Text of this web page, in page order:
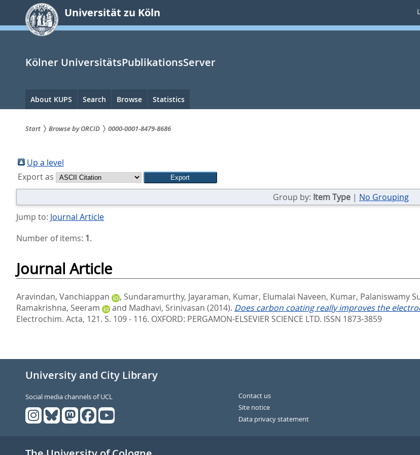
springen
Universität zu Köln
Kölner UniversitätsPublikationsServer
Hauptnavigation
About KUPS Search Browse Statistics
sind
hier:
Start Browse by ORCID 0000-0001-8479-8686
Up a level
Export as
Group by: Item Type | No Grouping
Jump to: Journal Article
Number of items: 1.
Journal Article
Aravindan, Vanchiappan , Sundaramurthy, Jayaraman, Kumar, Elumalai Naveen, Kumar, Palaniswamy
Ramakrishna, Seeram
and Madhavi, Srinivasan (2014). Does carbon coating really improves the
Electrochim. Acta, 121. S. 109 - 116. OXFORD: PERGAMON-ELSEVIER SCIENCE LTD. ISSN 1873-3859
University and City Library
Social media channels of UCL
Contact us
Site notice
Data privacy statement